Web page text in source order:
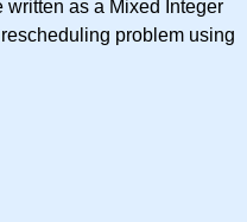
as a Mixed Integer
problem using